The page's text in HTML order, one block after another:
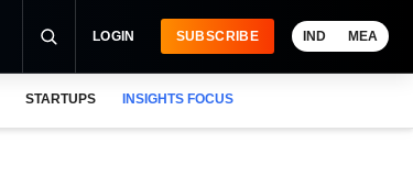
LOGIN SUBSCRIBE IND MEA
STARTUPS INSIGHTS FOCUS